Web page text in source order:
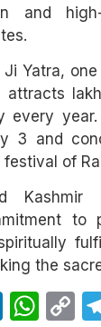
and
Ji Yatra,
attracts
every year.
3 and
of
Kashmir
to
the